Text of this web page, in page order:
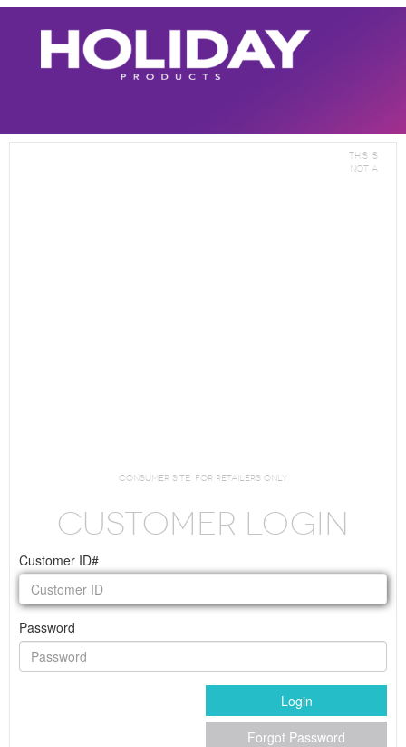
This is
not a
consumer site. For Retailers Only
CUSTOMER LOGIN
Customer ID#
Password
Login
Forgot Password